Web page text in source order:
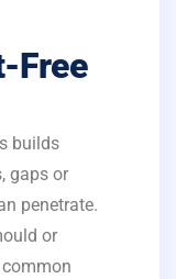
Free
builds
gaps or
penetrate.
or